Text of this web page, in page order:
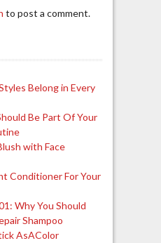
to post a comment.
Belong in Every
Be Part Of Your
with Face
Conditioner For Your
Why You Should
Shampoo
AsAColor